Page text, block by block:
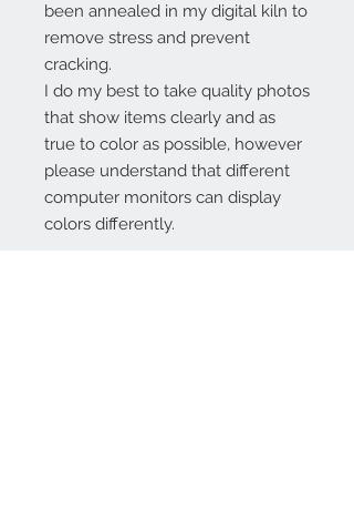
been annealed in my digital kiln to
remove stress and prevent
cracking.
I do my best to take quality photos
that show items clearly and as
true to color as possible, however
please understand that different
computer monitors can display
colors differently.